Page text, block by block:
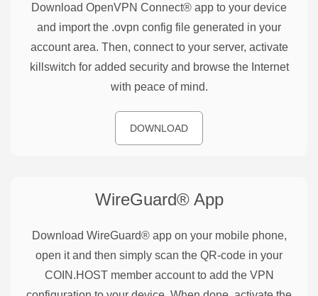
Download OpenVPN Connect® app to your device
and import the .ovpn config file generated in your
account area. Then, connect to your server, activate
killswitch for added security and browse the Internet
with peace of mind.
DOWNLOAD
WireGuard®App
Download WireGuard® app on your mobile phone,
open it and then simply scan the QR-code in your
COIN.HOST member account to add the VPN